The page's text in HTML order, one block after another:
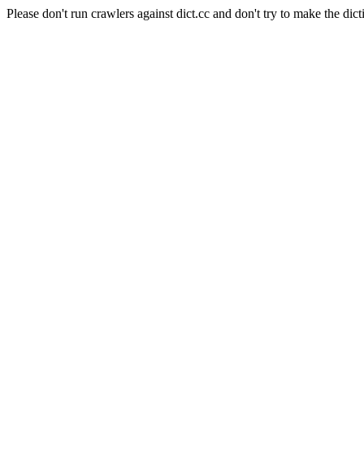
Please don't run crawlers against dict.cc and don't try to make the